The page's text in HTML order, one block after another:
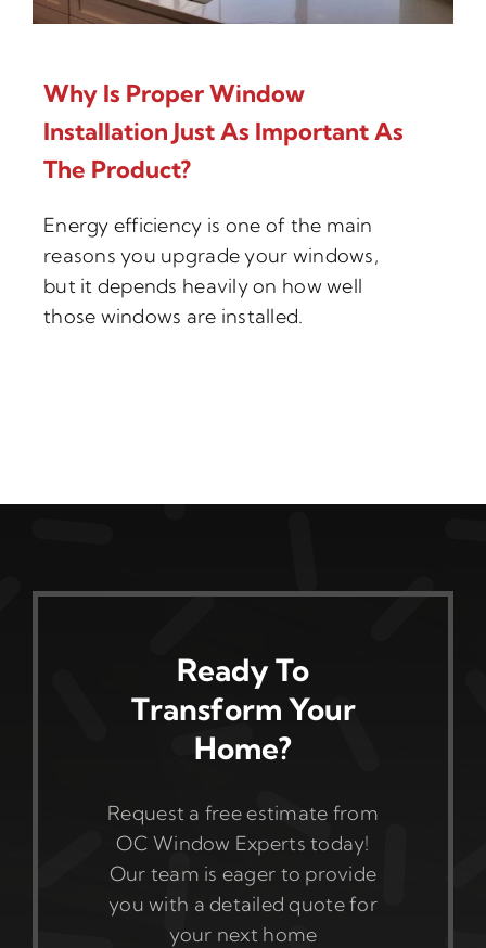
Why Is Proper Window
Installation Just As Important As
The Product?
Energy efficiency is one of the main
reasons you upgrade your windows,
but it depends heavily on how well
those windows are installed.
Ready To
Transform Your
Home?
Request a free estimate from
OC Window Experts today!
Our team is eager to provide
you with a detailed quote for
your next home